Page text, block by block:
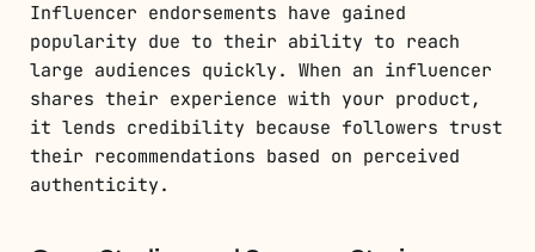
Influencer endorsements have gained
popularity due to their ability to reach
large audiences quickly. When an influencer
shares their experience with your product,
it lends credibility because followers trust
their recommendations based on perceived
authenticity.